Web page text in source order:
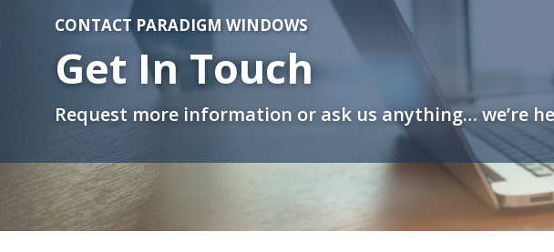
CONTACT PARADIGM WINDOWS
Get In Touch
Request more information or ask us anything… we’re